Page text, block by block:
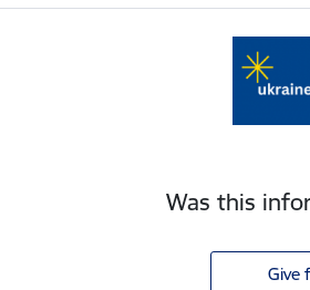
Was this
Give